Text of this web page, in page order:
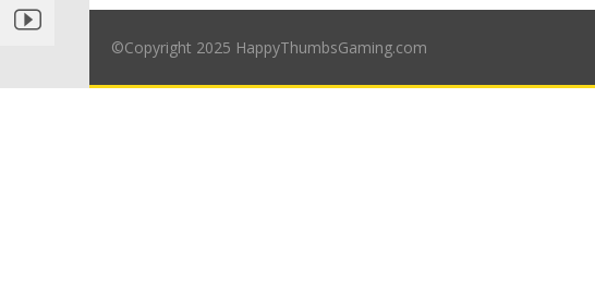
©Copyright 2025 HappyThumbsGaming.com